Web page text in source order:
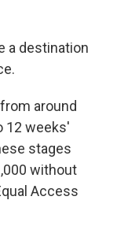
a destination
around
12 weeks'
stages
without
Access